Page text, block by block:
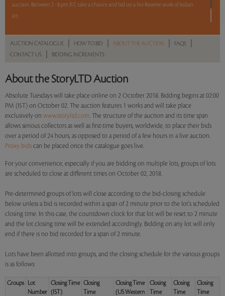
auction. Between 2 - 8 pm IST, take a chance and bid on a No Reserve work of Indian
art.
One lot. Your bid. Make it count.
Sales touched a total of Rs 26,91,600(US $37,645)
AUCTION CATALOGUE HOW TO BID ABOUT THE AUCTION FAQS
CONTACT US BIDDING INCREMENTS
About the StoryLTD Auction
Absolute Tuesdays will take place online on 2 October 2018. Bidding begins at 02:00
PM (IST) on October 02. The auction features 1 works and will take place
exclusively on www.storyltd.com. The structure of the auction and its time span
allows serious collectors as well as first-time buyers, worldwide, to place their bids
over a period of 24 hours, as opposed to a period of a few hours in a live auction.
Proxy bids can be placed once the catalogue goes live.
For your convenience, especially if you are bidding on multiple lots, groups of lots
are scheduled to close at different times on October 02, 2018.
Pre-determined groups of lots will close according to the bid-closing schedule
below unless a bid is recorded within a span of 2 minute prior to the lot's scheduled
closing time. In this case, the countdown clock for that lot will be reset to 2 minute
and the lot closing time will be extended accordingly. Bidding on any lot will only
end if there is no bid recorded for a span of 2 minute.
Lots have been allotted into groups, and the closing schedule for the various groups
is as follows:
Groups
Lot
Number
Closing Time
(IST)
Closing
Time
Closing Time
(US Western
Closing
Time
Closing
Time
Closing
Time